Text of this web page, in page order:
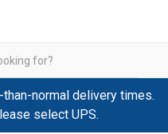
normal delivery times.
select UPS.